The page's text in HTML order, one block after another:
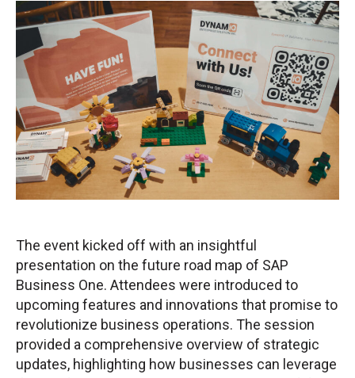
The event kicked off with an insightful
presentation on the future road map of SAP
Business One. Attendees were introduced to
upcoming features and innovations that promise to
revolutionize business operations. The session
provided a comprehensive overview of strategic
updates, highlighting how businesses can leverage